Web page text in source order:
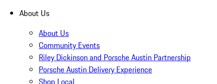
About Us
About Us
Community Events
Riley Dickinson and Porsche Austin Partnership
Porsche Austin Delivery Experience
Shop Local